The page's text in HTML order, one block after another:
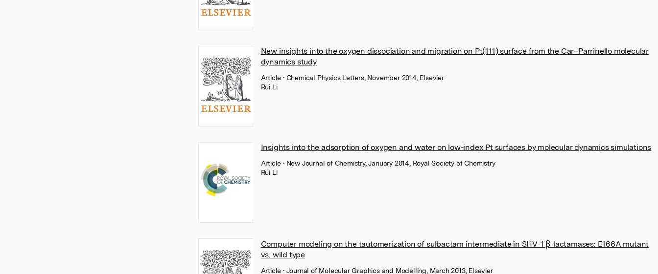
New insights into the oxygen dissociation and migration on Pt(111) surface from the Car–Parrinello molecular
dynamics study
Article• Chemical Physics Letters, November 2014, Elsevier
Rui Li
Insights into the adsorption of oxygen and water on low-index Pt surfaces by molecular dynamics simulations
Article• New Journal of Chemistry, January 2014, Royal Society of Chemistry
Rui Li
Computer modeling on the tautomerization of sulbactam intermediate in SHV-1 β-lactamases: E166A mutant
vs. wild type
Article• Journal of Molecular Graphics and Modelling, March 2013, Elsevier